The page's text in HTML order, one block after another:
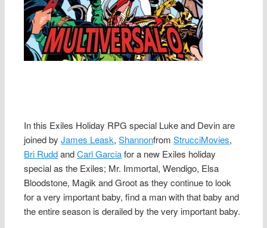
In this Exiles Holiday RPG special Luke and Devin are
joined byJames Leask,ShannonfromStrucciMovies,
Bri RuddandCarl Garciafor a new Exiles holiday
special as the Exiles; Mr. Immortal, Wendigo, Elsa
Bloodstone, Magik and Groot as they continue to look
for a very important baby, find a man with that baby and
the entire season is derailed by the very important baby.